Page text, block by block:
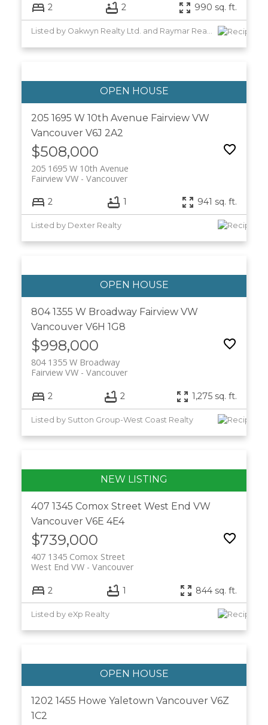
2 2 990 sq. ft.
Listed by Oakwyn Realty Ltd. and Raymar Realty Ltd.
205 1695 W 10th Avenue Fairview VW
Vancouver V6J 2A2
$508,000
205 1695 W 10th Avenue
Vancouver
Fairview VW
2 1 941 sq. ft.
Listed by Dexter Realty
804 1355 W Broadway Fairview VW
Vancouver V6H 1G8
$998,000
804 1355 W Broadway
Vancouver
Fairview VW
2 2 1,275 sq. ft.
Listed by Sutton Group-West Coast Realty
407 1345 Comox Street West End VW
Vancouver V6E 4E4
$739,000
407 1345 Comox Street
Vancouver
West End VW
2 1 844 sq. ft.
Listed by eXp Realty
1202 1455 Howe Yaletown Vancouver V6Z
1C2